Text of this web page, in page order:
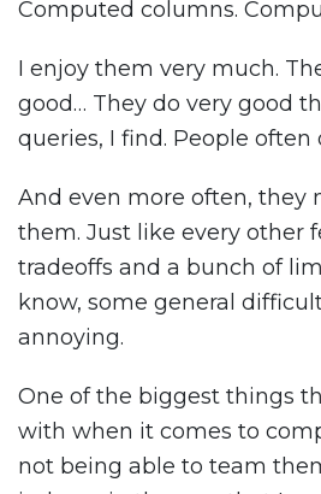
Computed columns.
I enjoy them very much.
good… They do very good
queries, I find. People often
And even more often, they
them. Just like every other
tradeoffs and a bunch of
know, some general
annoying.
One of the biggest things
with when it comes to
not being able to team